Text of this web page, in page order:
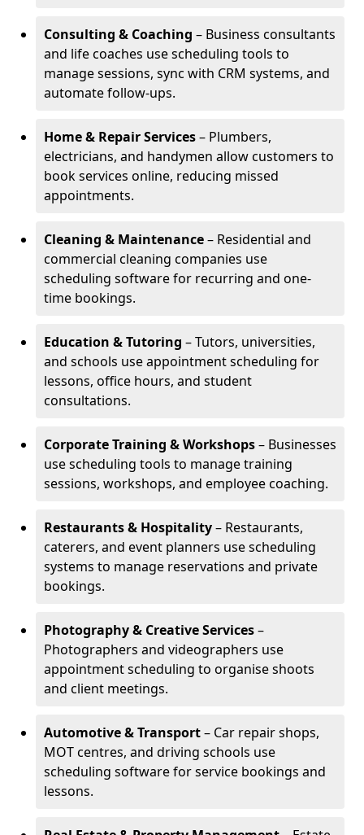
Consulting & Coaching – Business consultants
and life coaches use scheduling tools to
manage sessions, sync with CRM systems, and
automate follow-ups.
Home & Repair Services– Plumbers,
electricians, and handymen allow customers to
book services online, reducing missed
appointments.
Cleaning & Maintenance– Residential and
commercial cleaning companies use
scheduling software for recurring and one-
time bookings.
Education & Tutoring – Tutors, universities,
and schools use appointment scheduling for
lessons, office hours, and student
consultations.
Corporate Training & Workshops– Businesses
use scheduling tools to manage training
sessions, workshops, and employee coaching.
Restaurants & Hospitality– Restaurants,
caterers, and event planners use scheduling
systems to manage reservations and private
bookings.
Photography & Creative Services–
Photographers and videographers use
appointment scheduling to organise shoots
and client meetings.
Automotive & Transport– Car repair shops,
MOT centres, and driving schools use
scheduling software for service bookings and
lessons.